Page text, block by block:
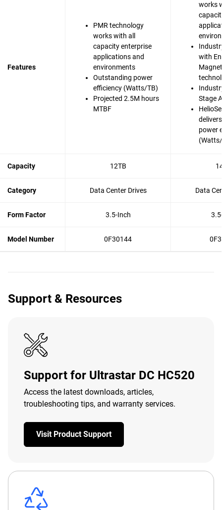
Features
PMR technology
works with all
capacity enterprise
applications and
environments
Outstanding power
efficiency (Watts/TB)
Projected 2.5M hours
MTBF
works
with
Stage
power
Capacity 12TB
Category Data Center Drives Data
Form Factor 3.5-Inch
Model Number 0F30144
Support & Resources
Support for Ultrastar DC HC520
Access the latest downloads, articles,
troubleshooting tips, and warranty services.
Visit Product Support